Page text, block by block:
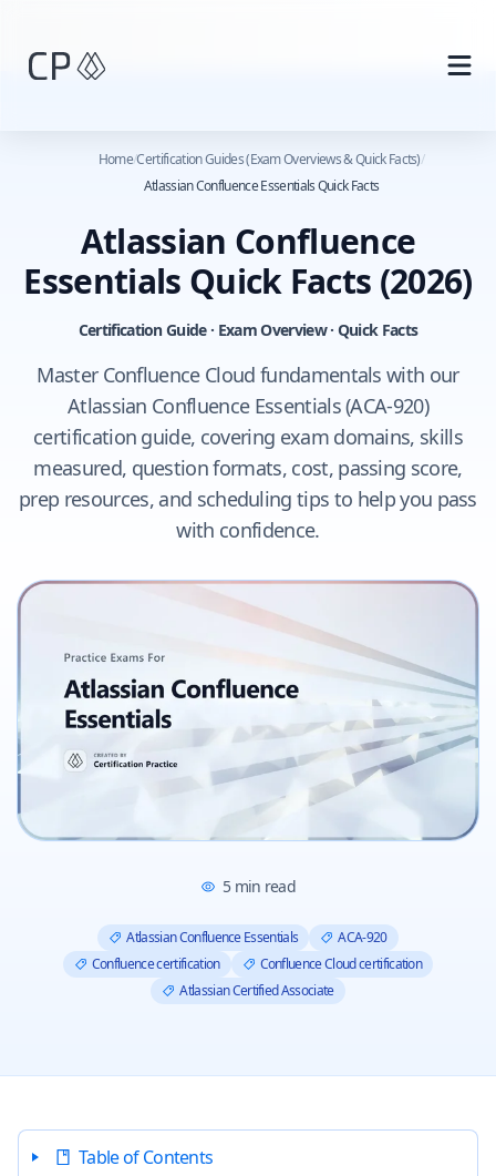
Home/Certification Guides (Exam Overviews & Quick Facts)/
Atlassian Confluence Essentials Quick Facts
Atlassian Confluence
Essentials Quick Facts (2026)
Certification Guide · Exam Overview · Quick Facts
Master Confluence Cloud fundamentals with our
Atlassian Confluence Essentials (ACA-920)
certification guide, covering exam domains, skills
measured, question formats, cost, passing score,
prep resources, and scheduling tips to help you pass
with confidence.
5min read
Atlassian Confluence Essentials
ACA-920
Confluence certification
Confluence Cloud certification
Atlassian Certified Associate
Table of Contents